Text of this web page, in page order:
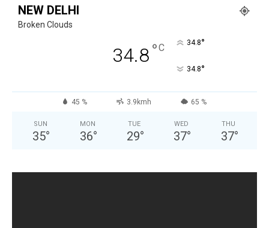
NEW DELHI
Broken Clouds
34.8°C 34.8°
34.8°
45 % 3.9kmh 65 %
SUN
35°
MON
36°
TUE
29°
WED
37°
THU
37°